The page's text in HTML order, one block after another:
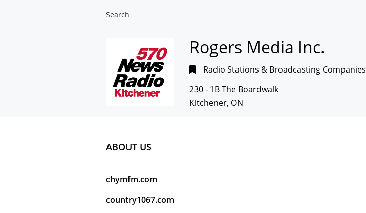
Search
Rogers Media Inc.
Radio Stations & Broadcasting Companies
230 - 1B The Boardwalk
Kitchener, ON
ABOUT US
chymfm.com
country1067.com